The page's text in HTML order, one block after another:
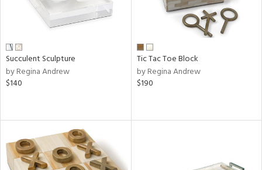
Succulent Sculpture
by Regina Andrew
$140
Tic Tac Toe Block
by Regina Andrew
$190